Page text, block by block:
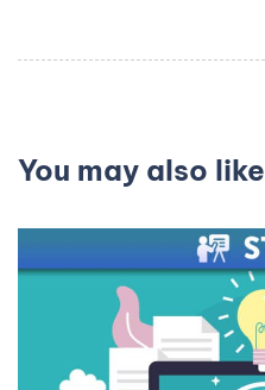
You may also like